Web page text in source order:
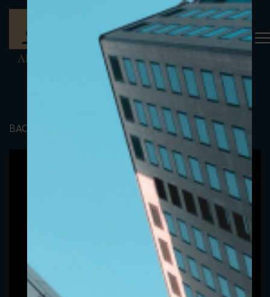
BACK TO PORTFOLIO